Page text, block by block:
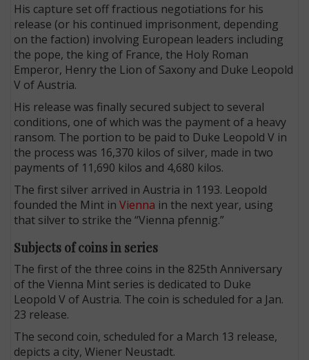
His capture set off fractious negotiations for his
release (or his continued imprisonment, depending
on the faction) involving European leaders including
the pope, the king of France, the Holy Roman
Emperor, Henry the Lion of Saxony and Duke Leopold
V of Austria.
His release was finally secured subject to several
conditions, one of which was the payment of a heavy
ransom. The portion to be paid to Duke Leopold V in
the process was 16,370 kilos of silver, made in two
payments of 11,690 kilos and 4,680 kilos.
The first silver arrived in Austria in 1193. Leopold
founded the Mint inVienna in the next year, using
that silver to strike the “Vienna pfennig.”
Subjects of coins in series
The first of the three coins in the 825th Anniversary
of the Vienna Mint series is dedicated to Duke
Leopold V of Austria. The coin is scheduled for a Jan.
23 release.
The second coin, scheduled for a March 13 release,
depicts a city, Wiener Neustadt.